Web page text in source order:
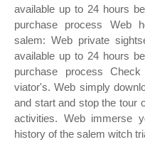
available up to 24 hours
purchase process Web
salem: Web private
available up to 24 hours
purchase process
viator's. Web simply
and start and stop the tour
activities. Web immerse
history of the salem witch